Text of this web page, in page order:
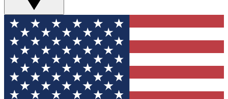
For the fastest way to join Tom's Guide Club enter
your email below. We'll send you a confirmation
and sign you up to our newsletter to keep you
updated on all the latest news.